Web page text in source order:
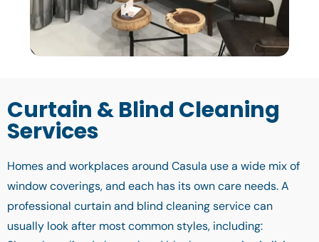
Curtain & Blind Cleaning
Services
Homes and workplaces around Casula use a wide mix of
window coverings, and each has its own care needs. A
professional curtain and blind cleaning service can
usually look after most common styles, including: